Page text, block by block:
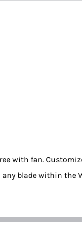
with fan.
blade within the